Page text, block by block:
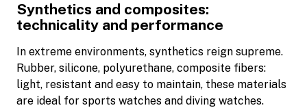
Synthetics and composites:
technicality and performance
In extreme environments, synthetics reign supreme.
Rubber, silicone, polyurethane, composite fibers:
light, resistant and easy to maintain, these materials
are ideal for sports watches and diving watches.